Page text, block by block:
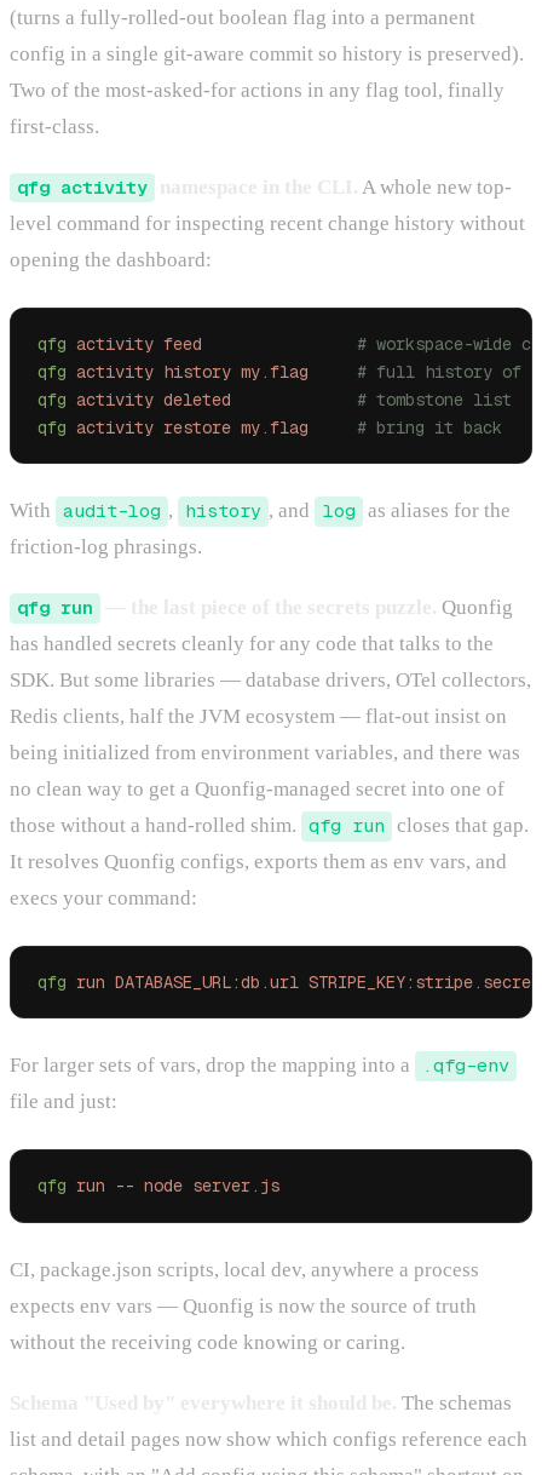
(turns a fully-rolled-out boolean flag into a permanent
config in a single git-aware commit so history is preserved).
Two of the most-asked-for actions in any flag tool, finally
first-class.
qfg activity
A whole new top-
level command for inspecting recent change history without
opening the dashboard:
qfg activity feed
# workspace-wide
qfg activity history my.flag
# full history of
qfg activity deleted
             # tombstone list
qfg activity restore my.flag
     # bring it back
With audit-log , history , and log as aliases for the
friction-log phrasings.
qfg run
Quonfig
has handled secrets cleanly for any code that talks to the
SDK. But some libraries — database drivers, OTel collectors,
Redis clients, half the JVM ecosystem — flat-out insist on
being initialized from environment variables, and there was
no clean way to get a Quonfig-managed secret into one of
those without a hand-rolled shim. qfg run closes that gap.
It resolves Quonfig configs, exports them as env vars, and
execs your command:
qfg run DATABASE_URL:db.url
For larger sets of vars, drop the mapping into a .qfg-env
file and just:
qfg run -- node server.js
CI, package.json scripts, local dev, anywhere a process
expects env vars — Quonfig is now the source of truth
without the receiving code knowing or caring.
The schemas
list and detail pages now show which configs reference each